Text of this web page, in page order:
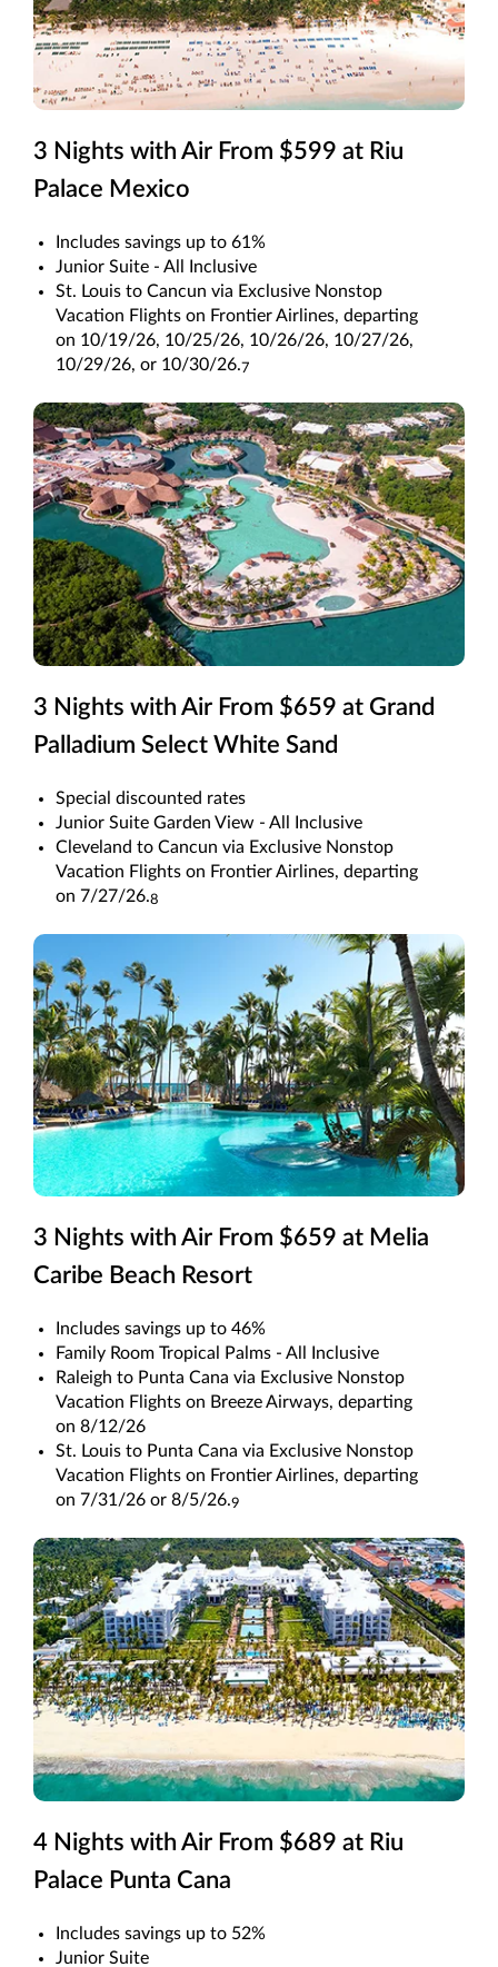
3 Nights with Air From $599 at Riu
Palace Mexico
Includes savings up to 61%
Junior Suite - All Inclusive
St. Louis to Cancun via Exclusive Nonstop
Vacation Flights on Frontier Airlines, departing
on 10/19/26, 10/25/26, 10/26/26, 10/27/26,
10/29/26, or 10/30/26.7
3 Nights with Air From $659 at Grand
Palladium Select White Sand
Special discounted rates
Junior Suite Garden View - All Inclusive
Cleveland to Cancun via Exclusive Nonstop
Vacation Flights on Frontier Airlines, departing
on 7/27/26.8
3 Nights with Air From $659 at Melia
Caribe Beach Resort
Includes savings up to 46%
Family Room Tropical Palms - All Inclusive
Raleigh to Punta Cana via Exclusive Nonstop
Vacation Flights on Breeze Airways, departing
on 8/12/26
St. Louis to Punta Cana via Exclusive Nonstop
Vacation Flights on Frontier Airlines, departing
on 7/31/26 or 8/5/26.9
4 Nights with Air From $689 at Riu
Palace Punta Cana
Includes savings up to 52%
Junior Suite